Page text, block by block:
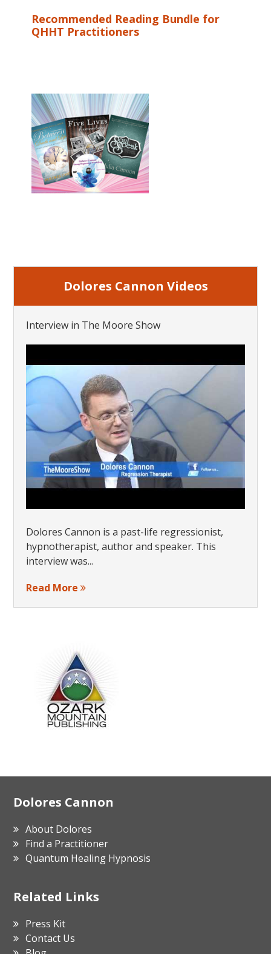
Recommended Reading Bundle for
QHHT Practitioners
Dolores Cannon Videos
Interview in The Moore Show
Dolores Cannon is a past-life regressionist,
hypnotherapist, author and speaker. This
interview was...
Read More
Footer
Dolores Cannon
About Dolores
Find a Practitioner
Quantum Healing Hypnosis
Related Links
Press Kit
Contact Us